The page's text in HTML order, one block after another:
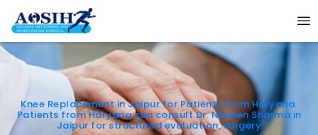
Knee Replacement in Jaipur for Patients from Haryana.
Patients from Haryana can consult Dr. Naveen Sharma in
Jaipur for structured evaluation, surgery